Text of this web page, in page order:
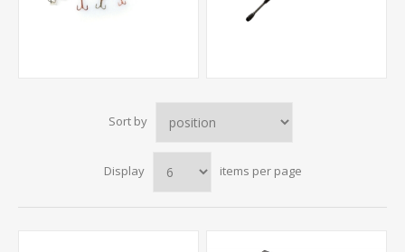
Sort by
Display items per page